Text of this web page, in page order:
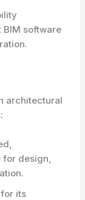
software
architectural
design,
its